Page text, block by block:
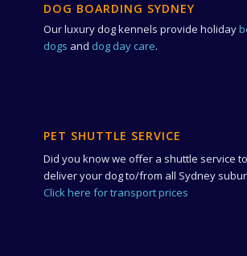
DOG BOARDING SYDNEY
Our luxury dog kennels provide holiday
dogs and dog day care.
PET SHUTTLE SERVICE
Did you know we offer a shuttle service
deliver your dog to/from all Sydney
Click here for transport prices